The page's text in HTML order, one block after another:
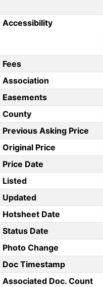
Accessibility
Fees
Association
Easements
County
Previous Asking Price
Original Price
Price Date
Listed
Updated
Hotsheet Date
Status Date
Photo Change
Doc Timestamp
Associated Doc. Count